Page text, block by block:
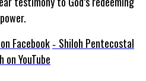
power.
Facebook - Shiloh Pentecostal
on YouTube